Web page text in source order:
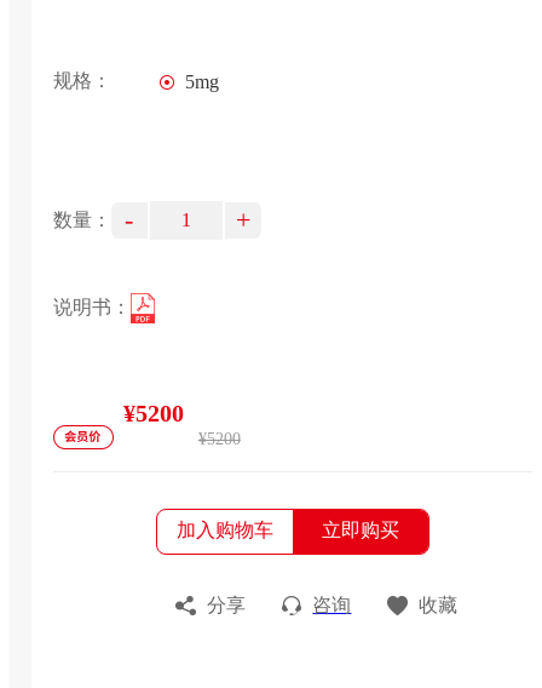
规格： 5mg
数量： - +
说明书：
¥5200
¥5200
加入购物车 立即购买
分享 咨询 收藏